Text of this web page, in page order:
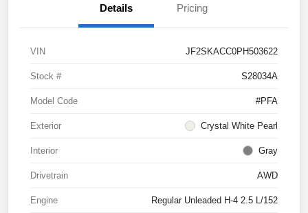
Details Pricing
VIN JF2SKACC0PH503622
Stock # S28034A
Model Code #PFA
Exterior Crystal White Pearl
Interior Gray
Drivetrain AWD
Engine Regular Unleaded H-4 2.5 L/152